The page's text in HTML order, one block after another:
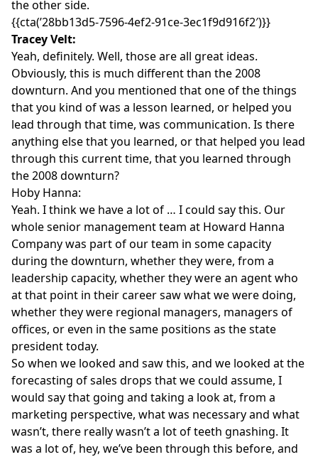
the other side.
{{cta(’28bb13d5-7596-4ef2-91ce-3ec1f9d916f2′)}}
Tracey Velt:
Yeah, definitely. Well, those are all great ideas.
Obviously, this is much different than the 2008
downturn. And you mentioned that one of the things
that you kind of was a lesson learned, or helped you
lead through that time, was communication. Is there
anything else that you learned, or that helped you lead
through this current time, that you learned through
the 2008 downturn?
Hoby Hanna:
Yeah. I think we have a lot of … I could say this. Our
whole senior management team at Howard Hanna
Company was part of our team in some capacity
during the downturn, whether they were, from a
leadership capacity, whether they were an agent who
at that point in their career saw what we were doing,
whether they were regional managers, managers of
offices, or even in the same positions as the state
president today.
So when we looked and saw this, and we looked at the
forecasting of sales drops that we could assume, I
would say that going and taking a look at, from a
marketing perspective, what was necessary and what
wasn’t, there really wasn’t a lot of teeth gnashing. It
was a lot of, hey, we’ve been through this before, and